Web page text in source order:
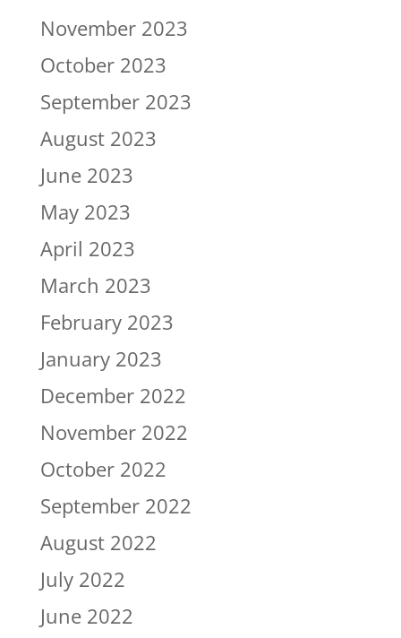
November 2023
October 2023
September 2023
August 2023
June 2023
May 2023
April 2023
March 2023
February 2023
January 2023
December 2022
November 2022
October 2022
September 2022
August 2022
July 2022
June 2022